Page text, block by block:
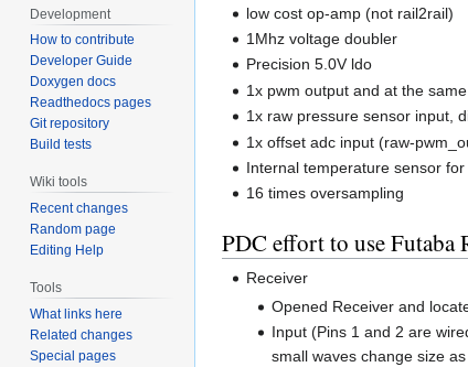
low cost op-amp (not rail2rail)
1Mhz voltage doubler
Precision 5.0V ldo
1x pwm output and at the
1x raw pressure sensor input,
1x offset adc input (raw-
Internal temperature sensor
16 times oversampling
PDC effort to use
Receiver
Opened Receiver and
Input (Pins 1 and 2 are
small waves change size
Development
How to contribute
Developer Guide
Doxygen docs
Readthedocs pages
Git repository
Build tests
Wiki tools
Recent changes
Random page
Editing Help
Tools
What links here
Related changes
Special pages